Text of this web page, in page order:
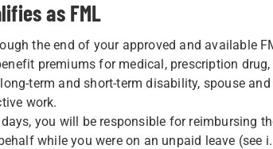
as FML
the end of your approved and available
premiums for medical, prescription
term and short-term disability, spouse
work.
you will be responsible for reimbursing
while you were on an unpaid leave (see